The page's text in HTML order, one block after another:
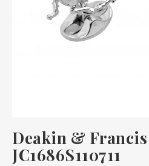
Deakin & Francis
JC1686S110711